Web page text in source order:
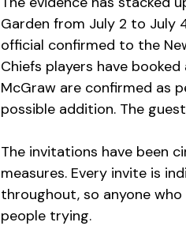
Garden from July 2 to July
official confirmed to the
Chiefs players have
McGraw are confirmed as
possible addition. The
The invitations have been
measures. Every invite is
throughout, so anyone
people trying.